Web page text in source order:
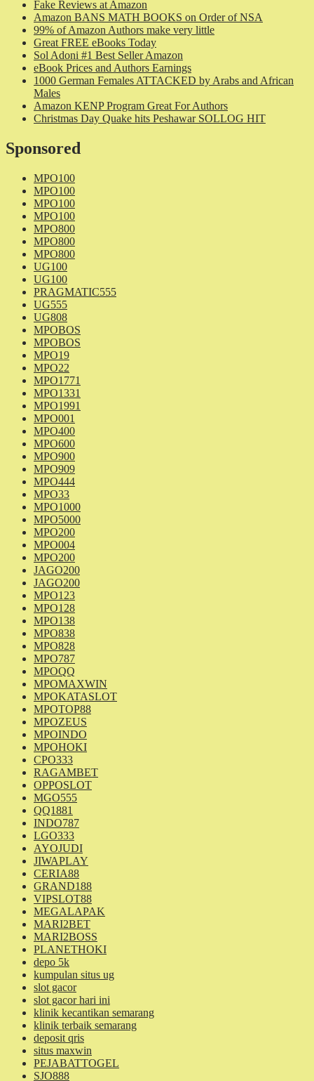
Fake Reviews at Amazon
Amazon BANS MATH BOOKS on Order of NSA
99% of Amazon Authors make very little
Great FREE eBooks Today
Sol Adoni #1 Best Seller Amazon
eBook Prices and Authors Earnings
1000 German Females ATTACKED by Arabs and African
Males
Amazon KENP Program Great For Authors
Christmas Day Quake hits Peshawar SOLLOG HIT
Sponsored
MPO100
MPO100
MPO100
MPO100
MPO800
MPO800
MPO800
UG100
UG100
PRAGMATIC555
UG555
UG808
MPOBOS
MPOBOS
MPO19
MPO22
MPO1771
MPO1331
MPO1991
MPO001
MPO400
MPO600
MPO900
MPO909
MPO444
MPO33
MPO1000
MPO5000
MPO200
MPO004
MPO200
JAGO200
JAGO200
MPO123
MPO128
MPO138
MPO838
MPO828
MPO787
MPOQQ
MPOMAXWIN
MPOKATASLOT
MPOTOP88
MPOZEUS
MPOINDO
MPOHOKI
CPO333
RAGAMBET
OPPOSLOT
MGO555
QQ1881
INDO787
LGO333
AYOJUDI
JIWAPLAY
CERIA88
GRAND188
VIPSLOT88
MEGALAPAK
MARI2BET
MARI2BOSS
PLANETHOKI
depo 5k
kumpulan situs ug
slot gacor
slot gacor hari ini
klinik kecantikan semarang
klinik terbaik semarang
deposit qris
situs maxwin
PEJABATTOGEL
SJO888